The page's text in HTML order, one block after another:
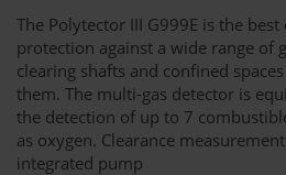
The Polytector III G999E is the
protection against a wide range of
clearing shafts and confined
them. The multi-gas detector is
the detection of up to 7
as oxygen. Clearance
integrated pump